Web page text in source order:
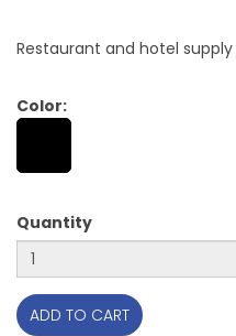
Restaurant and hotel
Color:
Quantity
ADD TO CART